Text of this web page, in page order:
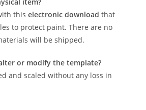
thiselectronic download that
to protect paint. There are no
will be shipped.
or modify the template?
and scaled without any loss in